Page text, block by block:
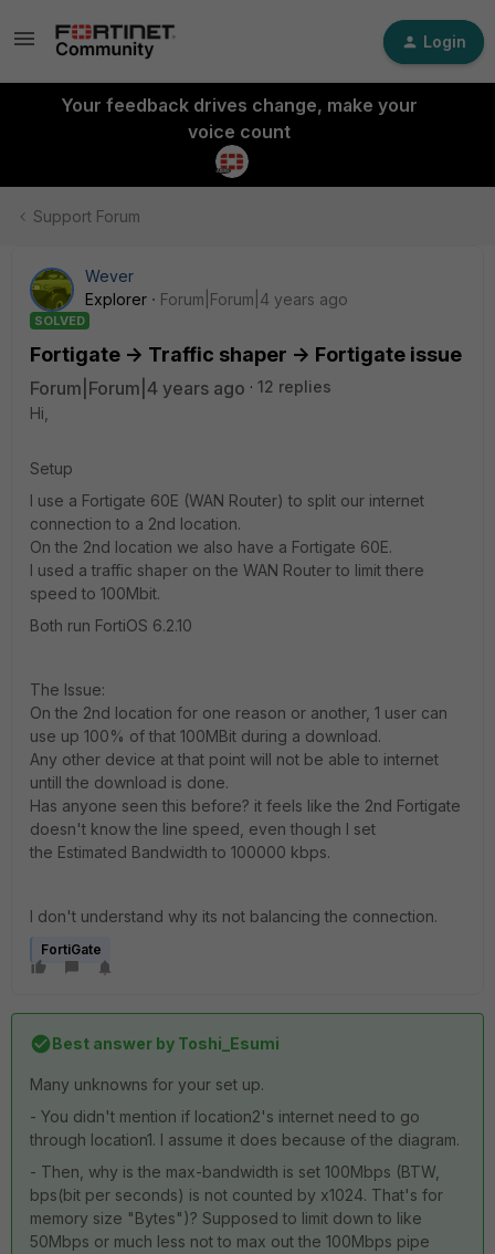
Login
Your feedback drives change, make your
voice count
Support Forum
Wever
Explorer
Forum|Forum|4 years ago
SOLVED
Fortigate -> Traffic shaper -> Fortigate issue
Forum|Forum|4 years ago
12 replies
Hi,
Setup
I use a Fortigate 60E (WAN Router) to split our internet
connection to a 2nd location.
On the 2nd location we also have a Fortigate 60E.
I used a traffic shaper on the WAN Router to limit there
speed to 100Mbit.
Both run FortiOS 6.2.10
The Issue:
On the 2nd location for one reason or another, 1 user can
use up 100% of that 100MBit during a download.
Any other device at that point will not be able to internet
untill the download is done.
Has anyone seen this before? it feels like the 2nd Fortigate
doesn't know the line speed, even though I set
the Estimated Bandwidth to 100000 kbps.
I don't understand why its not balancing the connection.
FortiGate
Best answer by Toshi_Esumi
Many unknowns for your set up.
- You didn't mention if location2's internet need to go
through location1. I assume it does because of the diagram.
- Then, why is the max-bandwidth is set 100Mbps (BTW,
bps(bit per seconds) is not counted by x1024. That's for
memory size "Bytes")? Supposed to limit down to like
50Mbps or much less not to max out the 100Mbps pipe